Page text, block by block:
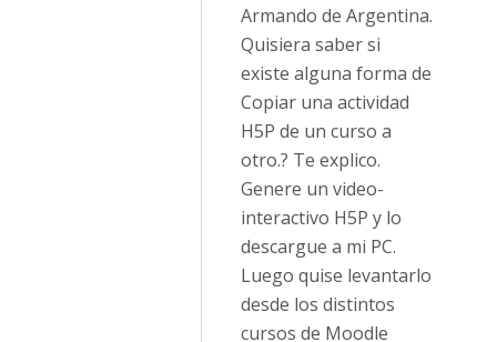
Armando de Argentina.
Quisiera saber si
existe alguna forma de
Copiar una actividad
H5P de un curso a
otro.? Te explico.
Genere un video-
interactivo H5P y lo
descargue a mi PC.
Luego quise levantarlo
desde los distintos
cursos de Moodle